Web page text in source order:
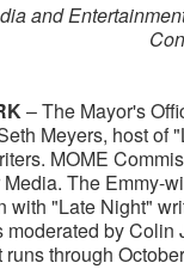
and
– The Mayor's
Meyers, host of
MOME
The Emmy-
with "Late Night"
moderated by Colin
through